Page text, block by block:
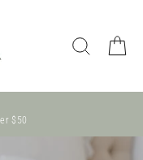
SEARCH
$50